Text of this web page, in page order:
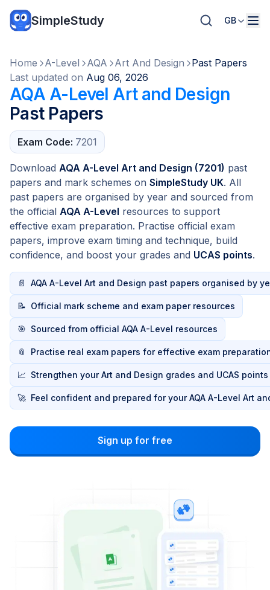
SimpleStudy GB
Home A-Level AQA Art And Design
Past Papers
Last updated on Aug 06, 2026
AQA A-Level Art and Design
Past Papers
Exam Code: 7201
Download AQA A-Level Art and Design (7201) past
papers and mark schemes on SimpleStudy UK. All
past papers are organised by year and sourced from
the official AQA A-Level resources to support
effective exam preparation. Practise official exam
papers, improve exam timing and technique, build
confidence, and boost your grades and UCAS points.
📄 AQA A-Level Art and Design past papers organised by
📝 Official mark scheme and exam paper resources
🎯 Sourced from official AQA A-Level resources
📎 Practise real exam papers for effective exam
📈 Strengthen your Art and Design grades and UCAS points
🚀 Feel confident and prepared for your AQA A-Level Art
Sign up for free